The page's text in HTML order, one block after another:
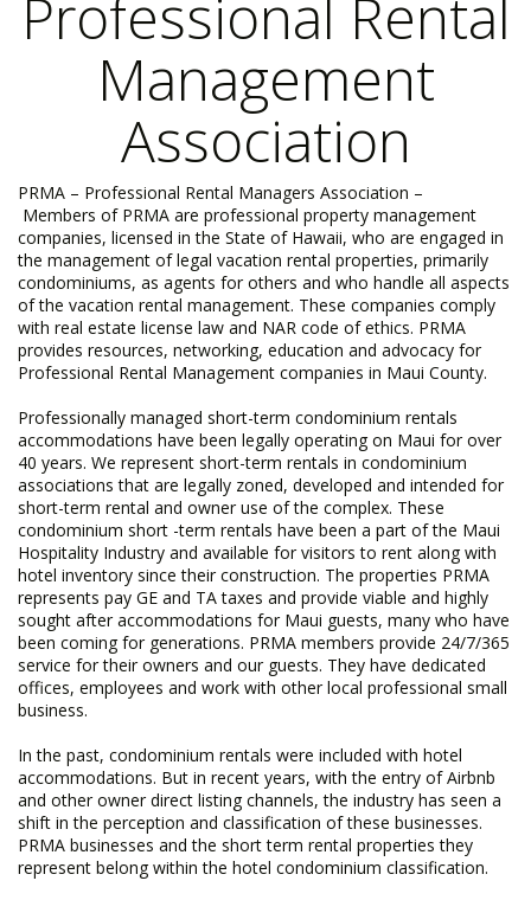
Professional Rental
Management
Association
PRMA – Professional Rental Managers Association –
Members of PRMA are professional property management
companies, licensed in the State of Hawaii, who are engaged in
the management of legal vacation rental properties, primarily
condominiums, as agents for others and who handle all aspects
of the vacation rental management. These companies comply
with real estate license law and NAR code of ethics. PRMA
provides resources, networking, education and advocacy for
Professional Rental Management companies in Maui County. ​
Professionally managed short-term condominium rentals
accommodations have been legally operating on Maui for over
40 years. We represent short-term rentals in condominium
associations that are legally zoned, developed and intended for
short-term rental and owner use of the complex. These
condominium short -term rentals have been a part of the Maui
Hospitality Industry and available for visitors to rent along with
hotel inventory since their construction. The properties PRMA
represents pay GE and TA taxes and provide viable and highly
sought after accommodations for Maui guests, many who have
been coming for generations. PRMA members provide 24/7/365
service for their owners and our guests. They have dedicated
offices, employees and work with other local professional small
business.
In the past, condominium rentals were included with hotel
accommodations. But in recent years, with the entry of Airbnb
and other owner direct listing channels, the industry has seen a
shift in the perception and classification of these businesses.
PRMA businesses and the short term rental properties they
represent belong within the hotel condominium classification.